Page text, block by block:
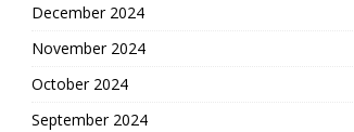
December 2024
November 2024
October 2024
September 2024